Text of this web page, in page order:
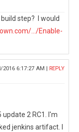
step? I would
.../Enable-
2016 6:17:27 AM | REPLY
2 RC1. I'm
jenkins artifact. I